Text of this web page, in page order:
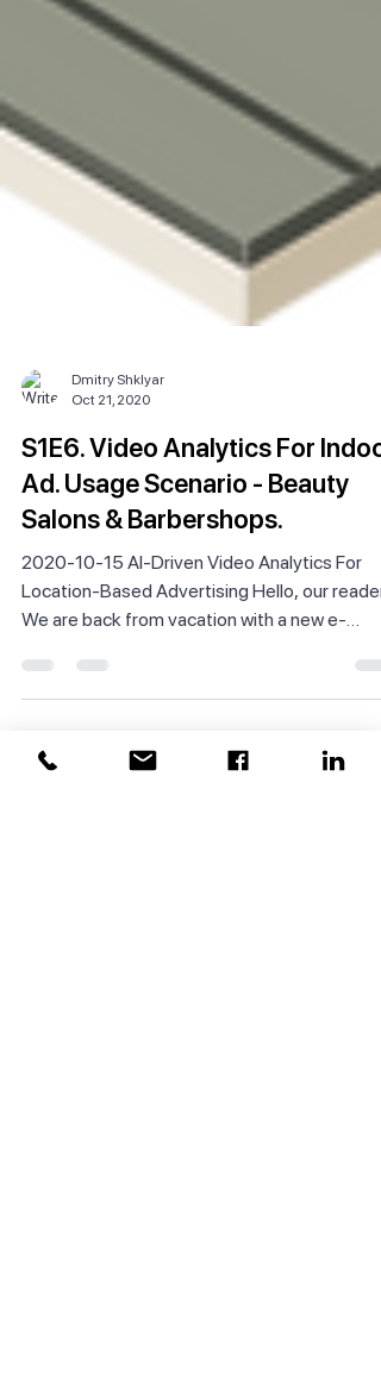
Dmitry Shklyar
Oct 21, 2020
S1E6. Video Analytics For Indoor
Ad. Usage Scenario - Beauty
Salons & Barbershops.
2020-10-15 AI-Driven Video Analytics For
Location-Based Advertising Hello, our
newsletter...